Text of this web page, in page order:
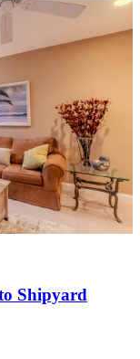
Shipyard